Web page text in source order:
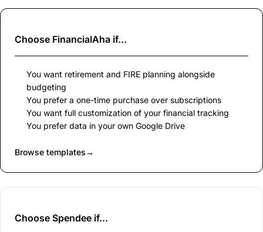
Choose FinancialAha if...
You want retirement and FIRE planning alongside
budgeting
You prefer a one-time purchase over subscriptions
You want full customization of your financial tracking
You prefer data in your own Google Drive
Browse templates→
Choose Spendee if...